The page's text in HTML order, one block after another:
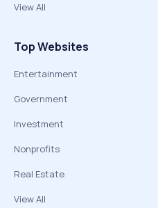
View All
Top Websites
Entertainment
Government
Investment
Nonprofits
Real Estate
View All